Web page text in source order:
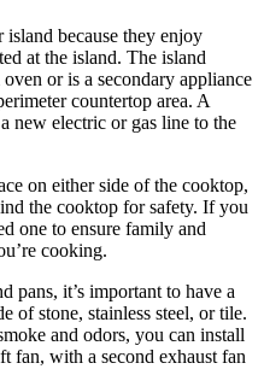
because they enjoy
at the island. The island
or is a secondary appliance
countertop area. A
new electric or gas line to the
on either side of the cooktop,
the cooktop for safety. If you
one to ensure family and
cooking.
pans, it’s important to have a
of stone, stainless steel, or tile.
and odors, you can install
fan, with a second exhaust fan